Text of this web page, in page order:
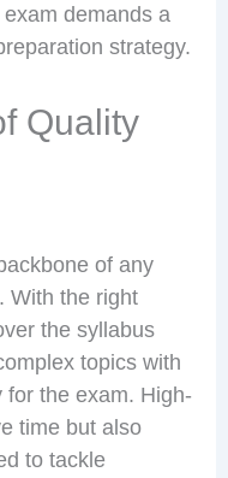
demands a
strategy.
Quality
of any
With the right
the syllabus
topics with
for the exam. High-
time but also
to tackle